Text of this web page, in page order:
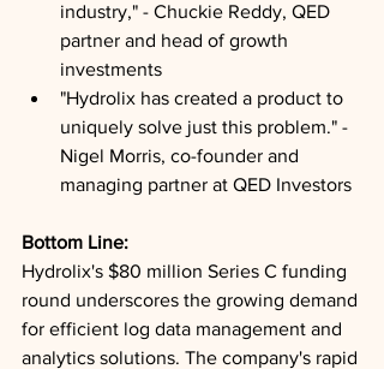
industry," - Chuckie Reddy, QED
partner and head of growth
investments
"Hydrolix has created a product to
uniquely solve just this problem." -
Nigel Morris, co-founder and
managing partner at QED Investors
Bottom Line:
Hydrolix's $80 million Series C funding
round underscores the growing demand
for efficient log data management and
analytics solutions. The company's rapid